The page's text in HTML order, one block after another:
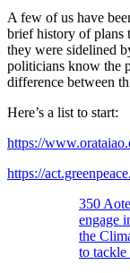
A few of us have
brief history of plans
they were sidelined
politicians know the
difference between
Here’s a list to start:
https://
https://
350
engage
the
to tackle